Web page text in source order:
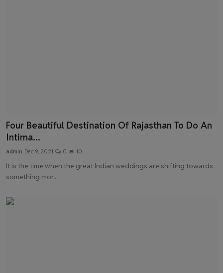
Four Beautiful Destination Of Rajasthan To Do An
Intima...
admin Dec 9, 2021 0 10
It is the time when the great Indian weddings are shifting towards
something mor...